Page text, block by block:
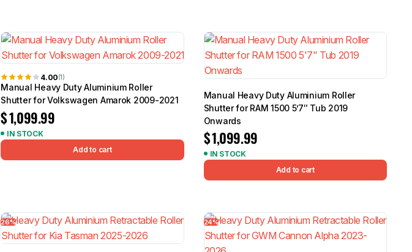
4.00(1)
Manual Heavy Duty Aluminium Roller
Shutter for Volkswagen Amarok 2009-2021
$1,099.99
IN STOCK
Add to cart
Manual Heavy Duty Aluminium Roller
Shutter for RAM 1500 5’7″ Tub 2019
Onwards
$1,099.99
IN STOCK
Add to cart
26% 24%